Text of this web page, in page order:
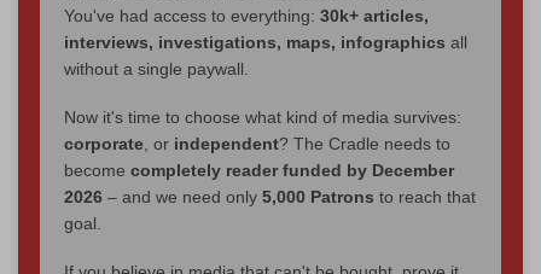
You've had access to everything: 30k+ articles,
interviews, investigations, maps, infographics all
without a single paywall.
Now it's time to choose what kind of media survives:
corporate , or independent? The Cradle needs to
become completely reader funded by December
2026 – and we need only 5,000 Patrons to reach that
goal.